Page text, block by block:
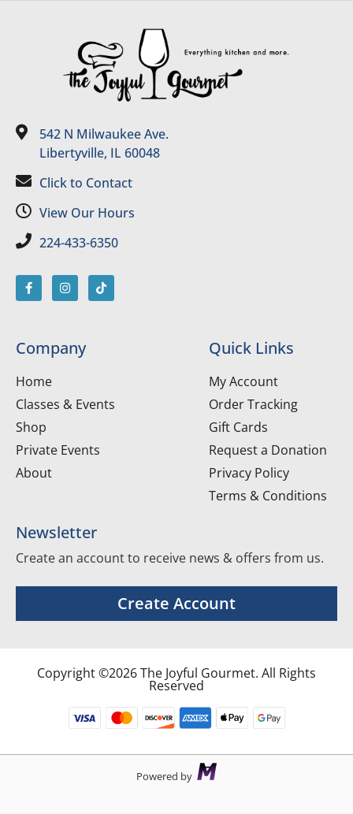
542 N Milwaukee Ave.
Libertyville, IL 60048
Click to Contact
View Our Hours
224-433-6350
Company
Home
Classes & Events
Shop
Private Events
About
Quick Links
My Account
Order Tracking
Gift Cards
Request a Donation
Privacy Policy
Terms & Conditions
Newsletter
Create an account to receive news & offers from us.
Create Account
Copyright ©2026 The Joyful Gourmet. All Rights
Reserved
Powered by